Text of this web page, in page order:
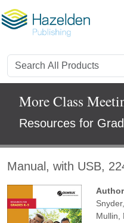
More Class
Resources for
Manual, with USB,
Mullin,